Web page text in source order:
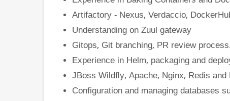
Artifactory - Nexus, Verdaccio,
Understanding on Zuul gateway
Gitops, Git branching, PR review
Experience in Helm, packaging and
JBoss Wildﬂy, Apache, Nginx, Redis and
Configuration and managing databases